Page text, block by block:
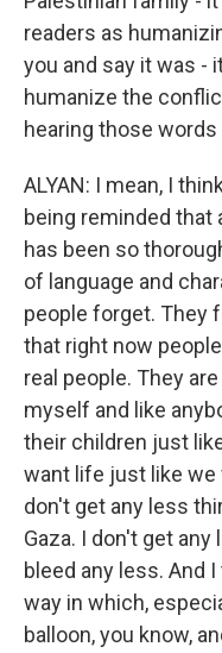
readers as
you and say it was -
humanize the
hearing those
ALYAN: I mean, I
being reminded that
has been so
of language and
people forget. They
that right now
real people. They
myself and like
their children just
want life just like we
don't get any less
Gaza. I don't get
bleed any less. And
way in which,
balloon, you know,